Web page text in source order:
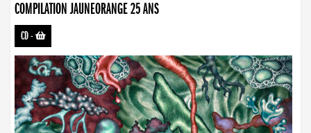
COMPILATION JAUNEORANGE 25 ANS
CD-